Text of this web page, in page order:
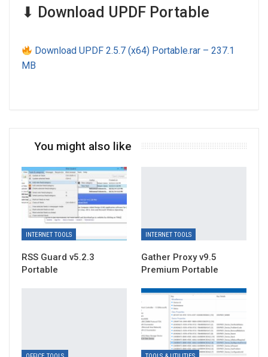
⬇ Download UPDF Portable
Download UPDF 2.5.7 (x64) Portable.rar – 237.1
MB
You might also like
INTERNET TOOLS
RSS Guard v5.2.3
Portable
INTERNET TOOLS
Gather Proxy v9.5
Premium Portable